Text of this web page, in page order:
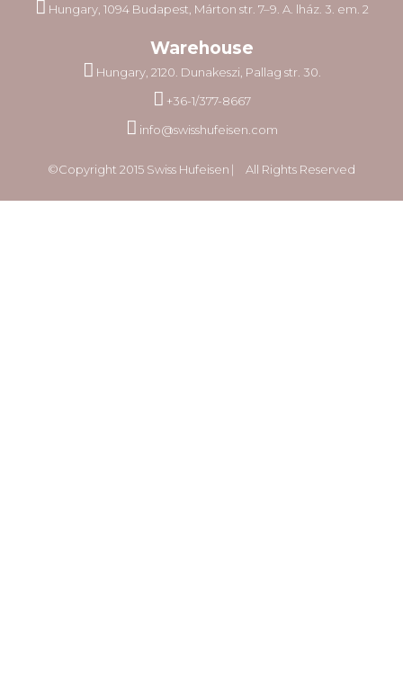
Hungary, 1094 Budapest, Márton str. 7–9. A. lház. 3. em. 2
Warehouse
Hungary, 2120. Dunakeszi, Pallag str. 30.
+36-1/377-8667
info@swisshufeisen.com
©Copyright 2015 Swiss Hufeisen ⎸ All Rights Reserved